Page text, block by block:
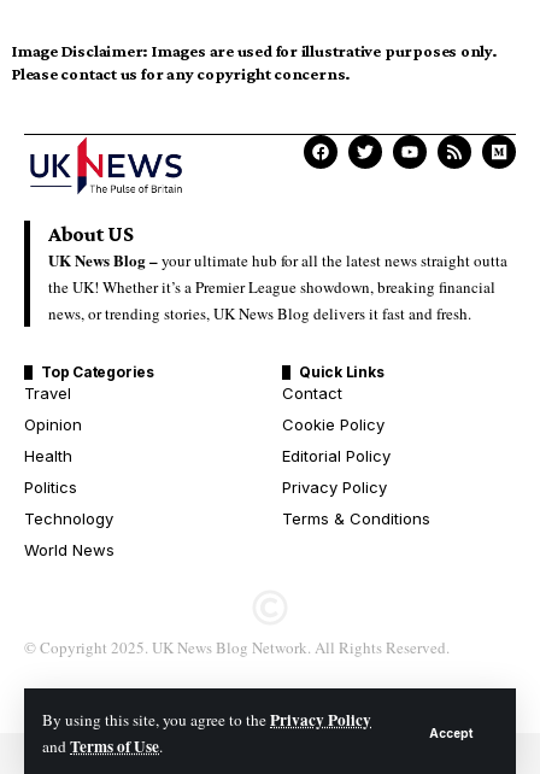
By using this site, you agree to thePrivacy Policy
andTerms of Use.
Accept
Image Disclaimer: Images are used for illustrative purposes only.
Please contact us for any copyright concerns.
About US
UK News Blog –your ultimate hub for all the latest news straight outta
the UK! Whether it’s a Premier League showdown, breaking financial
news, or trending stories, UK News Blog delivers it fast and fresh.
Top Categories
Travel
Opinion
Health
Politics
Technology
World News
Quick Links
Contact
Cookie Policy
Editorial Policy
Privacy Policy
Terms & Conditions
© Copyright 2025. UK News Blog Network. All Rights Reserved.
© 2026 All Rights Reserved. UK News Blog Network.